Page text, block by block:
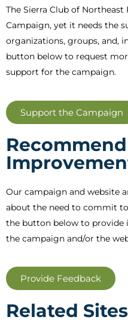
The Sierra Club of
Campaign, yet it needs the
organizations, groups, and,
button below to request
support for the campaign.
Support the Campaign
Recommend
Our campaign and website
about the need to commit
the button below to provide
the campaign and/or the
Provide Feedback
Related Sites